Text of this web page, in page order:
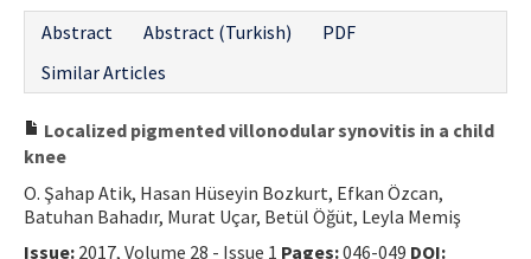
E-ISSN: 2687-4792
Abstract
Abstract (Turkish)
PDF
Similar Articles
Localized pigmented villonodular synovitis in a child
knee
O. Şahap Atik, Hasan Hüseyin Bozkurt, Efkan Özcan,
Batuhan Bahadır, Murat Uçar, Betül Öğüt, Leyla Memiş
Issue: 2017, Volume 28 - Issue 1 Pages:046-049 DOI: